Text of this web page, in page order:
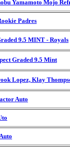
Yamamoto Mojo
Padres
9.5 MINT - Royals
Graded 9.5 Mint
Lopez, Klay
Auto